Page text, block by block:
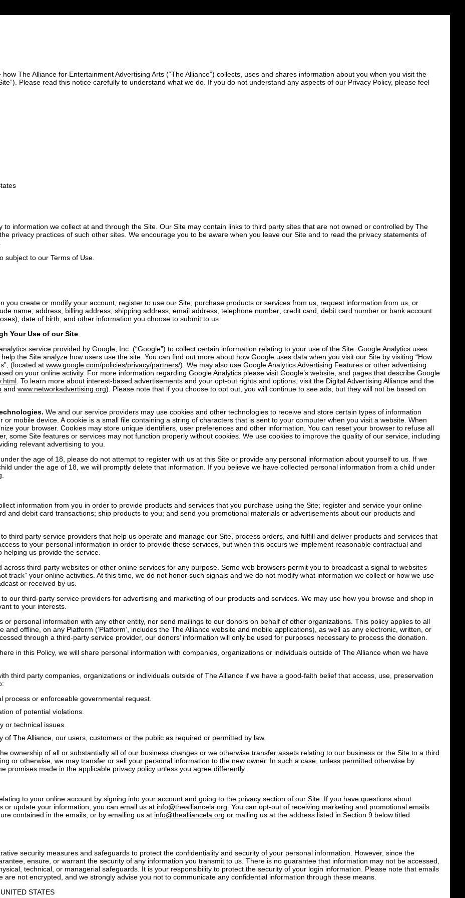
The Alliance for Entertainment Advertising Arts (“The Alliance”) collects, uses and shares information about you when you visit the
Please read this notice carefully to understand what we do. If you do not understand any aspects of our Privacy Policy, please feel
to information we collect at and through the Site. Our Site may contain links to third party sites that are not owned or controlled by The
privacy practices of such other sites. We encourage you to be aware when you leave our Site and to read the privacy statements of
subject to our Terms of Use.
you create or modify your account, register to use our Site, purchase products or services from us, request information from us, or
name; address; billing address; shipping address; email address; telephone number; credit card, debit card number or bank account
date of birth; and other information you choose to submit to us.
Your Use of our Site
service provided by Google, Inc. (“Google”) to collect certain information relating to your use of the Site. Google Analytics uses
the Site analyze how users use the site. You can find out more about how Google uses data when you visit our Site by visiting “How
(located at www.google.com/policies/privacy/partners/). We may also use Google Analytics Advertising Features or other advertising
on your online activity. For more information regarding Google Analytics please visit Google’s website, and pages that describe Google
. To learn more about interest-based advertisements and your opt-out rights and options, visit the Digital Advertising Alliance and the
and www.networkadvertising.org). Please note that if you choose to opt out, you will continue to see ads, but they will not be based on
We and our service providers may use cookies and other technologies to receive and store certain types of information
mobile device. A cookie is a small file containing a string of characters that is sent to your computer when you visit a website. When
your browser. Cookies may store unique identifiers, user preferences and other information. You can reset your browser to refuse all
some Site features or services may not function properly without cookies. We use cookies to improve the quality of our service, including
relevant advertising to you.
the age of 18, please do not attempt to register with us at this Site or provide any personal information about yourself to us. If we
under the age of 18, we will promptly delete that information. If you believe we have collected personal information from a child under
information from you in order to provide products and services that you purchase using the Site; register and service your online
and debit card transactions; ship products to you; and send you promotional materials or advertisements about our products and
third party service providers that help us operate and manage our Site, process orders, and fulfill and deliver products and services that
to your personal information in order to provide these services, but when this occurs we implement reasonable contractual and
us provide the service.
across third-party websites or other online services for any purpose. Some web browsers permit you to broadcast a signal to websites
track” your online activities. At this time, we do not honor such signals and we do not modify what information we collect or how we use
or received by us.
our third-party service providers for advertising and marketing of our products and services. We may use how you browse and shop in
to your interests.
or personal information with any other entity, nor send mailings to our donors on behalf of other organizations. This policy applies to all
offline, on any Platform (‘Platform’, includes the The Alliance website and mobile applications), as well as any electronic, written, or
through a third-party service provider, our donors’ information will only be used for purposes necessary to process the donation.
in this Policy, we will share personal information with companies, organizations or individuals outside of The Alliance when we have
third party companies, organizations or individuals outside of The Alliance if we have a good-faith belief that access, use, preservation
process or enforceable governmental request.
of potential violations.
or technical issues.
The Alliance, our users, customers or the public as required or permitted by law.
ownership of all or substantially all of our business changes or we otherwise transfer assets relating to our business or the Site to a third
or otherwise, we may transfer or sell your personal information to the new owner. In such a case, unless permitted otherwise by
promises made in the applicable privacy policy unless you agree differently.
to your online account by signing into your account and going to the privacy section of our Site. If you have questions about
or update your information, you can email us at info@thealliancela.org . You can opt-out of receiving marketing and promotional emails
contained in the emails, or by emailing us at info@thealliancela.org or mailing us at the address listed in Section 9 below titled
security measures and safeguards to protect the confidentiality and security of your personal information. However, since the
ensure, or warrant the security of any information you transmit to us. There is no guarantee that information may not be accessed,
technical, or managerial safeguards. It is your responsibility to protect the security of your login information. Please note that emails
not encrypted, and we strongly advise you not to communicate any confidential information through these means.
STATES